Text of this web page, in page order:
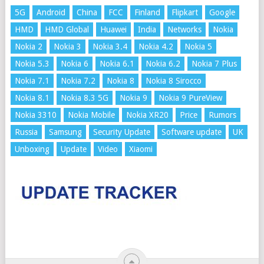
5G Android China FCC Finland Flipkart
Google
HMD
HMD Global Huawei India Networks
Nokia
Nokia 2
Nokia 3 Nokia 3.4 Nokia 4.2
Nokia 5
Nokia 5.3
Nokia 6 Nokia 6.1 Nokia 6.2
Nokia 7 Plus
Nokia 7.1
Nokia 7.2 Nokia 8
Nokia 8 Sirocco
Nokia 8.1
Nokia 8.3 5G Nokia 9
Nokia 9 PureView
Nokia 3310
Nokia Mobile Nokia XR20 Price
Rumors
Russia
Samsung Security Update Software update
UK
Unboxing
Update Video Xiaomi